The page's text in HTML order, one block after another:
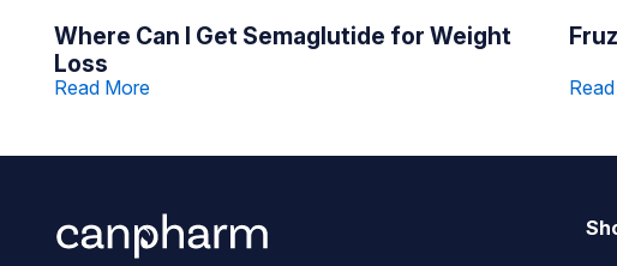
Where Can I Get Semaglutide for Weight
Loss
Read More